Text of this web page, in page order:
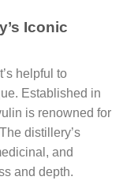
Iconic
helpful to
Established in
is renowned for
distillery’s
and
and depth.